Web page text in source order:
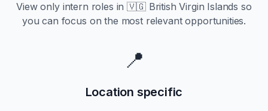
View only intern roles in🇻🇬 British Virgin Islands so
you can focus on the most relevant opportunities.
📍
Location specific